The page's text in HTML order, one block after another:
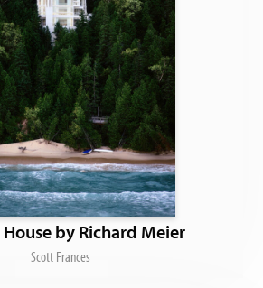
by Richard Meier
Scott Frances